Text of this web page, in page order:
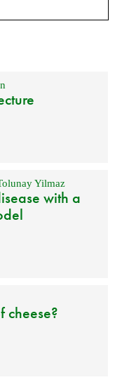
Yilmaz
with a
cheese?